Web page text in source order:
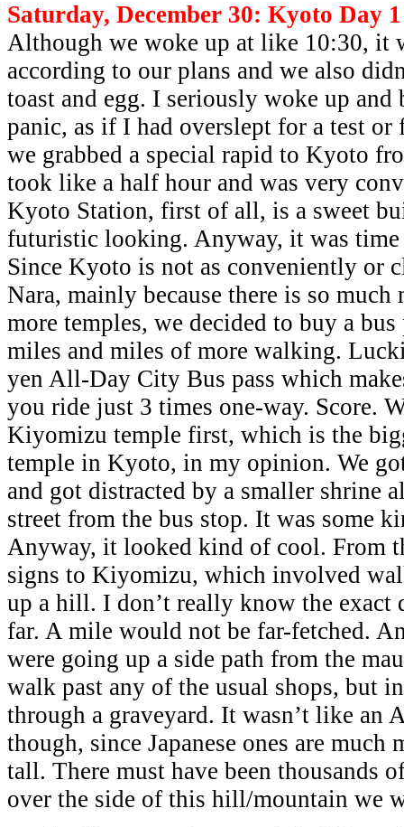
Saturday, December 30: Kyoto Day 1
Although we woke up at like 10:30, it
according to our plans and we also
toast and egg. I seriously woke up and
panic, as if I had overslept for a test
we grabbed a special rapid to Kyoto
took like a half hour and was very
Kyoto Station, first of all, is a sweet
futuristic looking. Anyway, it was time
Since Kyoto is not as conveniently or
Nara, mainly because there is so much
more temples, we decided to buy a bus
miles and miles of more walking.
yen All-Day City Bus pass which
you ride just 3 times one-way. Score.
Kiyomizu temple first, which is the
temple in Kyoto, in my opinion. We
and got distracted by a smaller shrine
street from the bus stop. It was some
Anyway, it looked kind of cool. From
signs to Kiyomizu, which involved
up a hill. I don’t really know the exact
far. A mile would not be far-fetched.
were going up a side path from the
walk past any of the usual shops, but
through a graveyard. It wasn’t like an
though, since Japanese ones are much
tall. There must have been thousands
over the side of this hill/mountain we